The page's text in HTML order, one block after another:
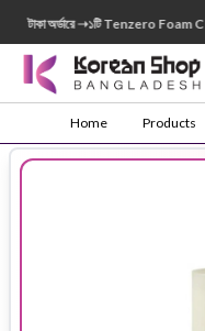
অর্ডারে ➝১টি Tenzero Foam
Home Products